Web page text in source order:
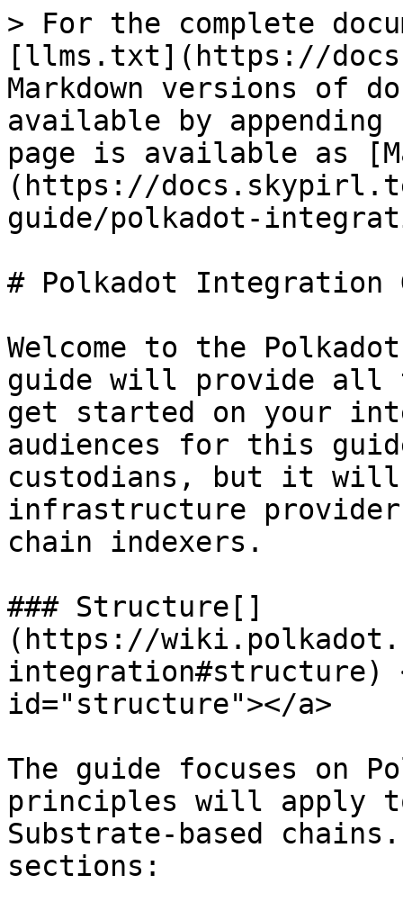
> For the complete
[llms.txt](https://
Markdown versions of
available by
page is available as
(https://
guide/polkadot-
# Polkadot Integration
Welcome to the
guide will provide all
get started on your
audiences for this
custodians, but it will
infrastructure
chain indexers.
### Structure[​]
(https://
integration#structure)
id="structure"></a>
The guide focuses on
principles will apply
Substrate-based
sections: